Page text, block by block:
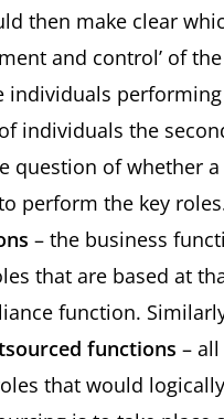
then make clear
and control’ of
individuals
individuals the
question of whether
perform the key
– the business
that are based at
function.
functions –
that would